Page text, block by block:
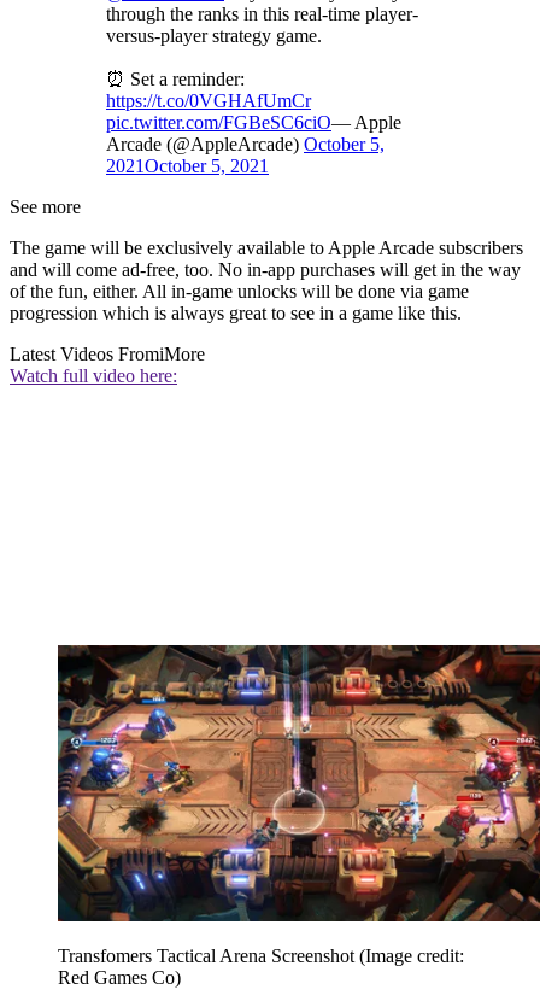
through the ranks in this real-time player-
versus-player strategy game.
⏰ Set a reminder:
https://t.co/0VGHAfUmCr
pic.twitter.com/FGBeSC6ciO— Apple
Arcade (@AppleArcade) October 5,
2021October 5, 2021
See more
The game will be exclusively available to Apple Arcade subscribers
and will come ad-free, too. No in-app purchases will get in the way
of the fun, either. All in-game unlocks will be done via game
progression which is always great to see in a game like this.
Latest Videos FromiMore
Watch full video here:
Transfomers Tactical Arena Screenshot (Image credit:
Red Games Co)